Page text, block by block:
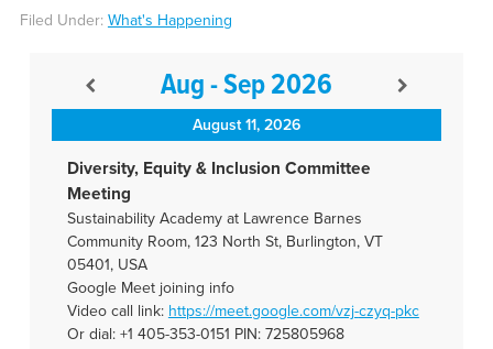
Filed Under: What's Happening
Aug - Sep 2026
August 11, 2026
Diversity, Equity & Inclusion Committee
Meeting
Sustainability Academy at Lawrence Barnes
Community Room, 123 North St, Burlington, VT
05401, USA
Google Meet joining info
Video call link: https://meet.google.com/vzj-czyq-pkc
Or dial: +1 405-353-0151 PIN: 725805968